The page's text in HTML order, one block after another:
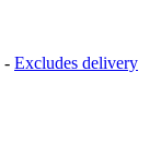
- Excludes delivery